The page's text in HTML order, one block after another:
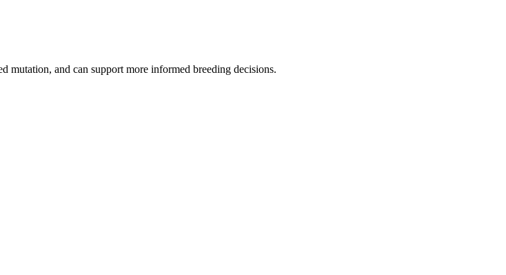
mutation, and can support more informed breeding decisions.